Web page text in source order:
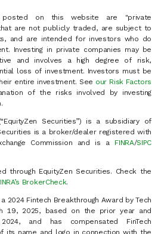
posted on this website are "private
are not publicly traded, are subject to
and are intended for investors who do
Investing in private companies may be
and involves a high degree of risk,
loss of investment. Investors must be
entire investment. See our Risk Factors
of the risks involved by investing
Securities”) is a subsidiary of
is a broker/dealer registered with
Commission and is a FINRA/SIPC
through EquityZen Securities. Check the
BrokerCheck.
2024 Fintech Breakthrough Award by Tech
19, 2025, based on the prior year and
and has compensated FinTech